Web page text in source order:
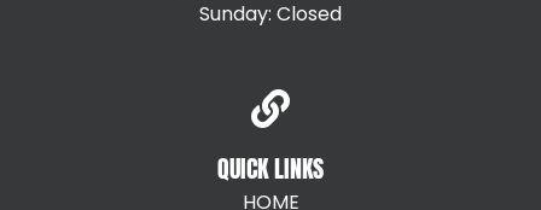
Sunday: Closed
QUICK LINKS
HOME